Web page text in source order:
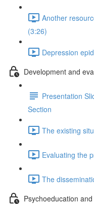
Another
(3:26)
Depression
Development and
Presentation
Section
The existing
Evaluating the
The
Psychoeducation